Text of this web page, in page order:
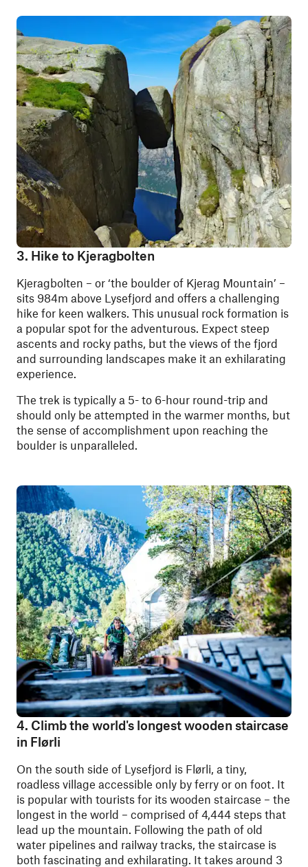
3. Hike to Kjeragbolten
Kjeragbolten – or ‘the boulder of Kjerag Mountain’ –
sits 984m above Lysefjord and offers a challenging
hike for keen walkers. This unusual rock formation is
a popular spot for the adventurous. Expect steep
ascents and rocky paths, but the views of the fjord
and surrounding landscapes make it an exhilarating
experience.
The trek is typically a 5- to 6-hour round-trip and
should only be attempted in the warmer months, but
the sense of accomplishment upon reaching the
boulder is unparalleled.
4. Climb the world's longest wooden staircase
in Flørli
On the south side of Lysefjord is Flørli, a tiny,
roadless village accessible only by ferry or on foot. It
is popular with tourists for its wooden staircase – the
longest in the world – comprised of 4,444 steps that
lead up the mountain. Following the path of old
water pipelines and railway tracks, the staircase is
both fascinating and exhilarating. It takes around 3